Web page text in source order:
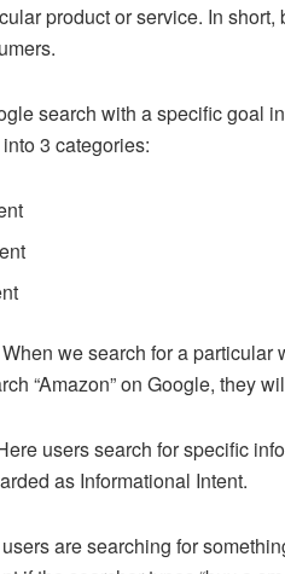
product or service. In
search with a specific goal
3 categories:
we search for a
“Amazon” on Google, they
users search for specific
as Informational Intent.
are searching for